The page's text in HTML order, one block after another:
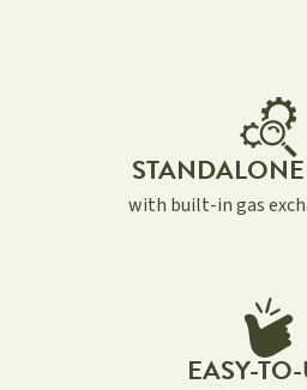
STANDALONE
with built-in gas
EASY-TO-